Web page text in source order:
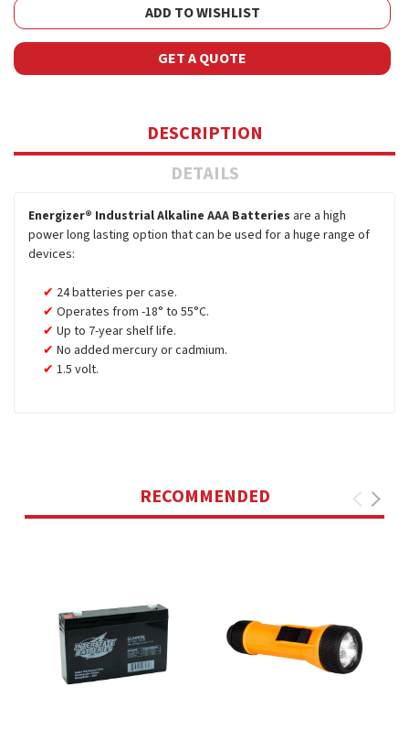
ADD TO WISHLIST
GET A QUOTE
DESCRIPTION
DETAILS
Energizer® Industrial Alkaline AAA Batteries are a high
power long lasting option that can be used for a huge range of
devices:
24 batteries per case.
Operates from -18° to 55°C.
Up to 7-year shelf life.
No added mercury or cadmium.
1.5 volt.
RECOMMENDED